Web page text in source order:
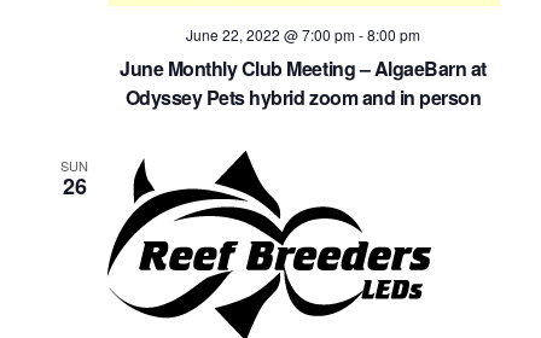
June 22, 2022 @ 7:00 pm-8:00 pm
June Monthly Club Meeting – AlgaeBarn at
Odyssey Pets hybrid zoom and in person
SUN
26